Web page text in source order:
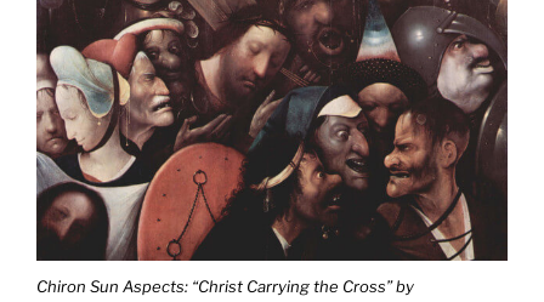
Chiron Sun Aspects: “Christ Carrying the Cross” by